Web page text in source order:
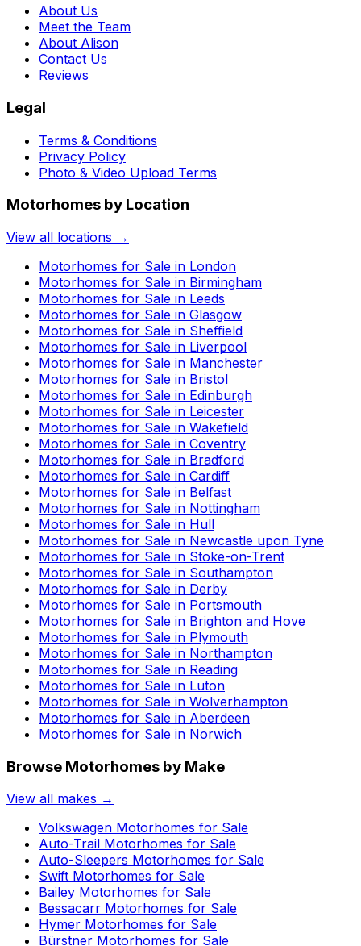
About Us
Meet the Team
About Alison
Contact Us
Reviews
Legal
Terms & Conditions
Privacy Policy
Photo & Video Upload Terms
Motorhomes by Location
View all locations →
Motorhomes for Sale in London
Motorhomes for Sale in Birmingham
Motorhomes for Sale in Leeds
Motorhomes for Sale in Glasgow
Motorhomes for Sale in Sheffield
Motorhomes for Sale in Liverpool
Motorhomes for Sale in Manchester
Motorhomes for Sale in Bristol
Motorhomes for Sale in Edinburgh
Motorhomes for Sale in Leicester
Motorhomes for Sale in Wakefield
Motorhomes for Sale in Coventry
Motorhomes for Sale in Bradford
Motorhomes for Sale in Cardiff
Motorhomes for Sale in Belfast
Motorhomes for Sale in Nottingham
Motorhomes for Sale in Hull
Motorhomes for Sale in Newcastle upon Tyne
Motorhomes for Sale in Stoke-on-Trent
Motorhomes for Sale in Southampton
Motorhomes for Sale in Derby
Motorhomes for Sale in Portsmouth
Motorhomes for Sale in Brighton and Hove
Motorhomes for Sale in Plymouth
Motorhomes for Sale in Northampton
Motorhomes for Sale in Reading
Motorhomes for Sale in Luton
Motorhomes for Sale in Wolverhampton
Motorhomes for Sale in Aberdeen
Motorhomes for Sale in Norwich
Browse Motorhomes by Make
View all makes →
Volkswagen Motorhomes for Sale
Auto-Trail Motorhomes for Sale
Auto-Sleepers Motorhomes for Sale
Swift Motorhomes for Sale
Bailey Motorhomes for Sale
Bessacarr Motorhomes for Sale
Hymer Motorhomes for Sale
Bürstner Motorhomes for Sale